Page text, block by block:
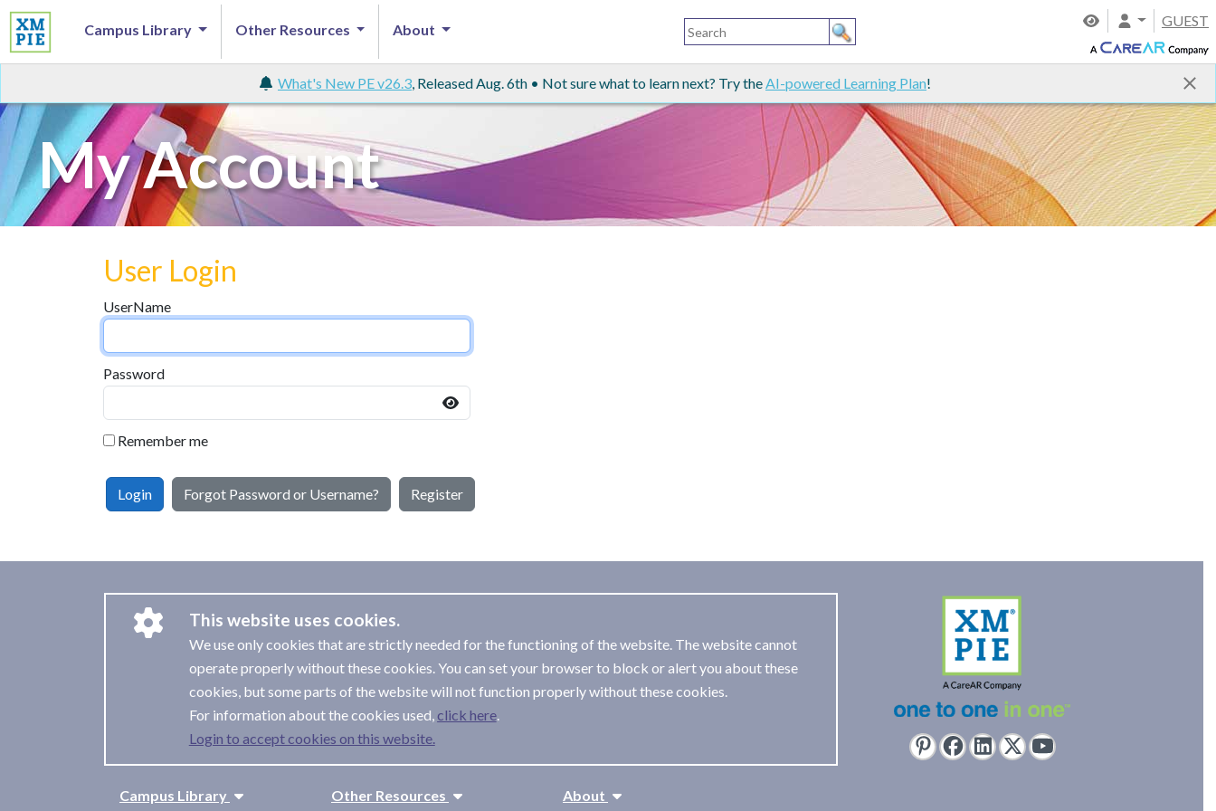
GUEST
Campus Library Other Resources About
What's New PE v26.3, Released Aug. 6th • Not sure what to learn next? Try theAI-powered Learning Plan!
My Account
User Login
UserName
Password
Remember me
Login Forgot Password or Username? Register
This website uses cookies.
We use only cookies that are strictly needed for the functioning of the website. The website cannot
operate properly without these cookies. You can set your browser to block or alert you about these
cookies, but some parts of the website will not function properly without these cookies.
For information about the cookies used,
.
Login to accept cookies on this website.
Campus Library
Other Resources
About